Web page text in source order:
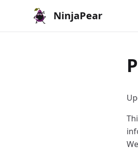
NinjaPear